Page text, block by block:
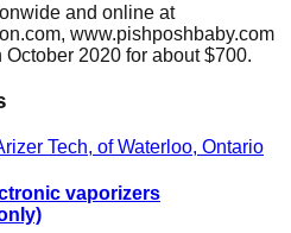
and online at
www.pishposhbaby.com
2020 for about $700.
Tech, of Waterloo, Ontario
vaporizers